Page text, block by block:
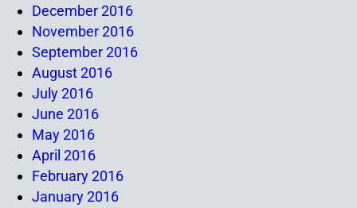
December 2016
November 2016
September 2016
August 2016
July 2016
June 2016
May 2016
April 2016
February 2016
January 2016